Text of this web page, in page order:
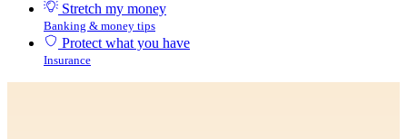
Stretch my money
Banking & money tips
Protect what you have
Insurance